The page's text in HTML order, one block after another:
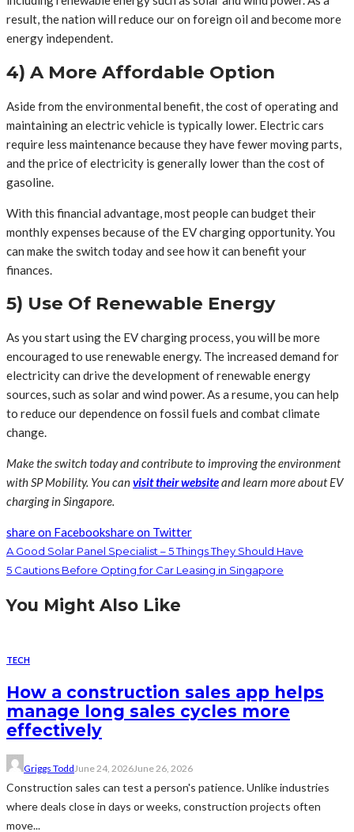
result, the nation will reduce our on foreign oil and become more
energy independent.
4) A More Affordable Option
Aside from the environmental benefit, the cost of operating and
maintaining an electric vehicle is typically lower. Electric cars
require less maintenance because they have fewer moving parts,
and the price of electricity is generally lower than the cost of
gasoline.
With this financial advantage, most people can budget their
monthly expenses because of the EV charging opportunity. You
can make the switch today and see how it can benefit your
finances.
5) Use Of Renewable Energy
As you start using the EV charging process, you will be more
encouraged to use renewable energy. The increased demand for
electricity can drive the development of renewable energy
sources, such as solar and wind power. As a resume, you can help
to reduce our dependence on fossil fuels and combat climate
change.
Make the switch today and contribute to improving the environment
with SP Mobility. You canvisit their websiteand learn more about EV
charging in Singapore.
share on Facebookshare on Twitter
A Good Solar Panel Specialist – 5 Things They Should Have
5 Cautions Before Opting for Car Leasing in Singapore
You Might Also Like
TECH
How a construction sales app helps
manage long sales cycles more
effectively
Griggs Todd June 24, 2026June 26, 2026
Construction sales can test a person's patience. Unlike industries
where deals close in days or weeks, construction projects often
move...